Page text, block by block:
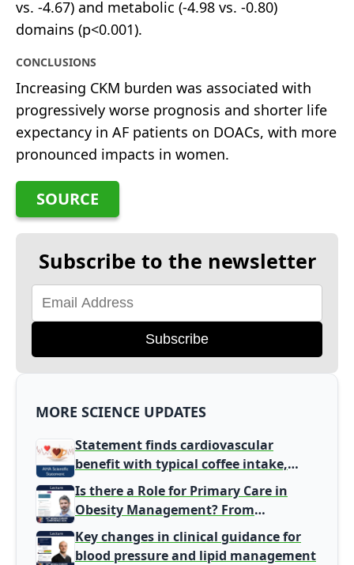
vs. -4.67) and metabolic (-4.98 vs. -0.80)
domains (p<0.001).
CONCLUSIONS
Increasing CKM burden was associated with
progressively worse prognosis and shorter life
expectancy in AF patients on DOACs, with more
pronounced impacts in women.
SOURCE
Subscribe to the newsletter
Subscribe
MORE SCIENCE UPDATES
Statement finds cardiovascular
benefit with typical coffee intake,
harm signal with energy drinks
Is there a Role for Primary Care in
Obesity Management? From
Gatekeeper to Population Health
Leaders
Key changes in clinical guidance for
blood pressure and lipid management